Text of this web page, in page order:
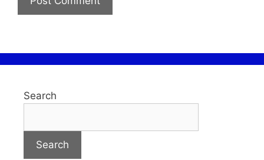
Search
Search